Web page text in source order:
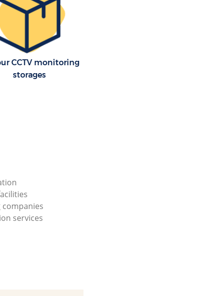
CCTV monitoring
storages
services